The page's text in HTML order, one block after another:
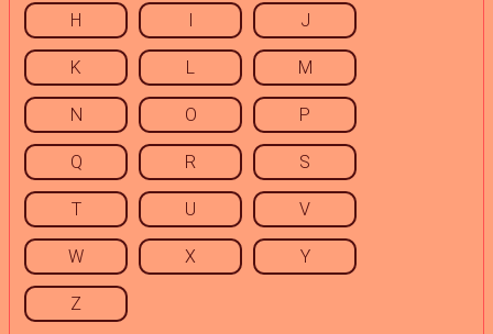
H I J
K L M
N O P
Q R S
T U V
W X Y
Z